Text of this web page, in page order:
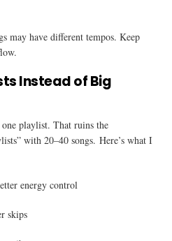
may have different tempos. Keep
Instead of Big
playlist. That ruins the
with 20–40 songs. Here’s what I
energy control
skips